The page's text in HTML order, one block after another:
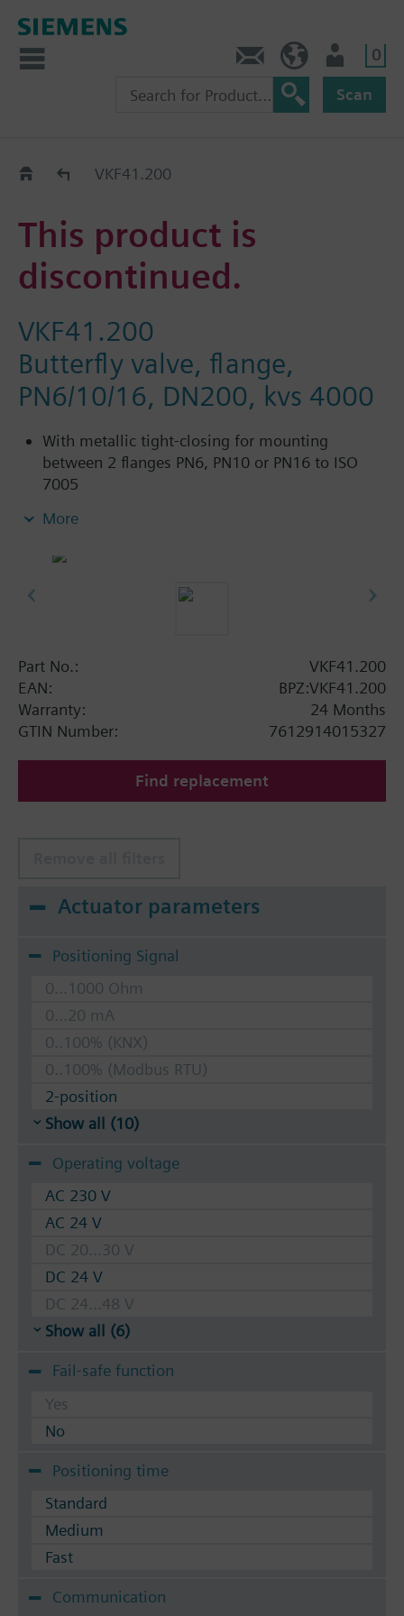
0
Scan
Replacement Guide
VKF41.200
This product is
discontinued.
VKF41.200
Butterfly valve, flange,
PN6/10/16, DN200, kvs 4000
With metallic tight-closing for mounting
between 2 flanges PN6, PN10 or PN16 to ISO
7005
closed circuits
Additional info
SAL..T10, SAL..T40 require mounting set ASK33N
More
Part No.:
VKF41.200
EAN:
BPZ:VKF41.200
Warranty:
24 Months
GTIN Number:
7612914015327
Find replacement
Actuator parameters
Positioning Signal
0...1000 Ohm
0...20 mA
0..100% (KNX)
0..100% (Modbus RTU)
2-position
Show all (10)
Operating voltage
AC 230 V
AC 24 V
DC 20...30 V
DC 24 V
DC 24...48 V
Show all (6)
Fail-safe function
Yes
No
Positioning time
Standard
Medium
Fast
Communication